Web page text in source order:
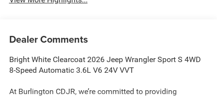
Dealer Comments
Bright White Clearcoat 2026 Jeep Wrangler Sport S 4WD
8-Speed Automatic 3.6L V6 24V VVT
At Burlington CDJR, we’re committed to providing